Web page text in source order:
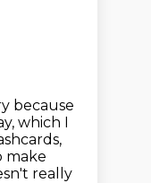
because
which I
make
really